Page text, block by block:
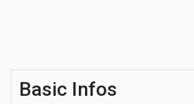
Basic Infos